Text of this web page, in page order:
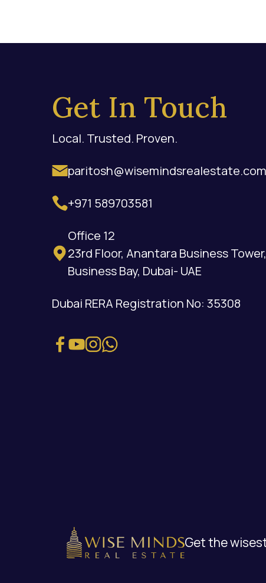
Get In Touch
Local. Trusted. Proven.
paritosh@wisemindsrealestate.com
+971 589703581
Office 12
23rd Floor, Anantara Business Tower,
Business Bay, Dubai- UAE
Dubai RERA Registration No: 35308
Get the